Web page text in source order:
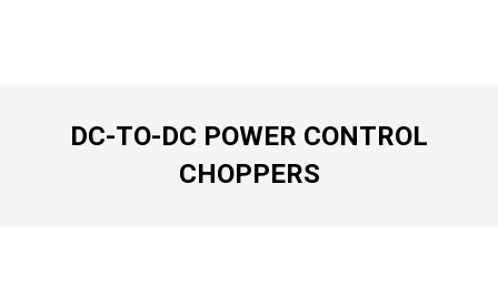
DC-TO-DC POWER CONTROL
CHOPPERS